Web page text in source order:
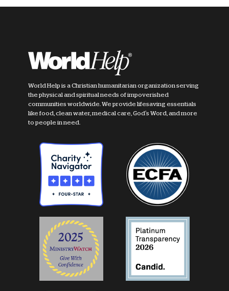
World Help is a Christian humanitarian organization serving
the physical and spiritual needs of impoverished
communities worldwide. We provide lifesaving essentials
like food, clean water, medical care, God's Word, and more
to people in need.